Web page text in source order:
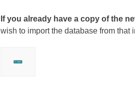
If you already have a copy of the
wish to import the database from that